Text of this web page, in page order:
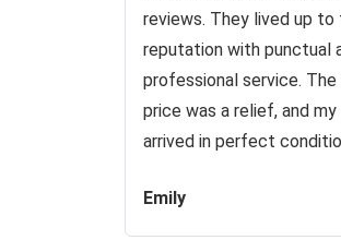
reviews. They lived up to
reputation with punctual
professional service.
price was a relief, and my
arrived in perfect
Emily